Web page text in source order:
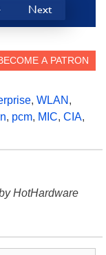
Next
, WLAN ,
, pcm, MIC, CIA,
HotHardware